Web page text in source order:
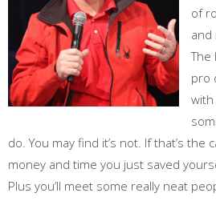
of
and
The
pro
do. You may find it’s not. If that’s the
money and time you just saved
Plus you’ll meet some really neat